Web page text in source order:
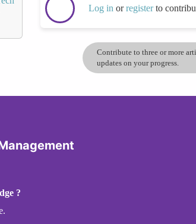
Log in orregisterto
Contribute to three or more
updates on your progress.
?